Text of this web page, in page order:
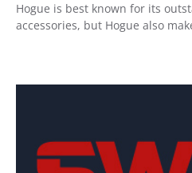
Hogue is best known for its
accessories, but Hogue also